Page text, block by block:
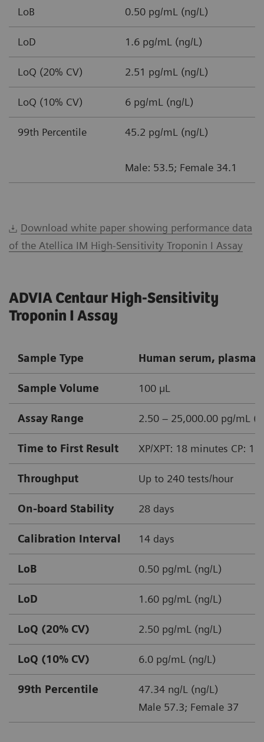
LoB 0.50 pg/mL (ng/L)
LoD 1.6 pg/mL (ng/L)
LoQ (20% CV) 2.51 pg/mL (ng/L)
LoQ (10% CV) 6 pg/mL (ng/L)
99th Percentile 45.2 pg/mL (ng/L)
Male: 53.5; Female 34.1
Download white paper showing performance data
of the Atellica IM High-Sensitivity Troponin I Assay
ADVIA Centaur High-Sensitivity
Troponin I Assay
Sample Type Human serum,
Sample Volume 100 µL
Assay Range 2.50 – 25,000.00 pg/mL
Time to First Result XP/XPT: 18 minutes CP:
Throughput Up to 240 tests/hour
On-board Stability 28 days
Calibration Interval 14 days
LoB 0.50 pg/mL (ng/L)
LoD 1.60 pg/mL (ng/L)
LoQ (20% CV) 2.50 pg/mL (ng/L)
LoQ (10% CV) 6.0 pg/mL (ng/L)
99th Percentile
47.34 ng/L (ng/L)
Male 57.3; Female 37